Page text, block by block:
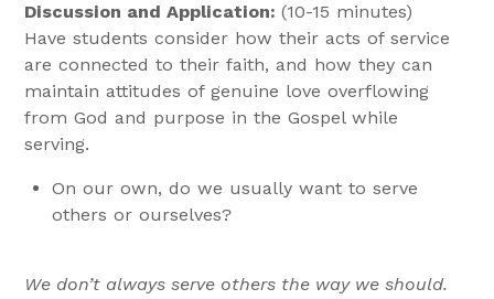
Discussion and Application:(10-15 minutes)
Have students consider how their acts of service
are connected to their faith, and how they can
maintain attitudes of genuine love overflowing
from God and purpose in the Gospel while
serving.
On our own, do we usually want to serve
others or ourselves?
We don’t always serve others the way we should.